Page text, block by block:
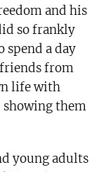
and his
so frankly
spend a day
from
life with
showing them
young adults